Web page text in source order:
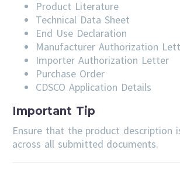
Product Literature
Technical Data Sheet
End Use Declaration
Manufacturer Authorization
Importer Authorization Letter
Purchase Order
CDSCO Application Details
Important Tip
Ensure that the product description
across all submitted documents.